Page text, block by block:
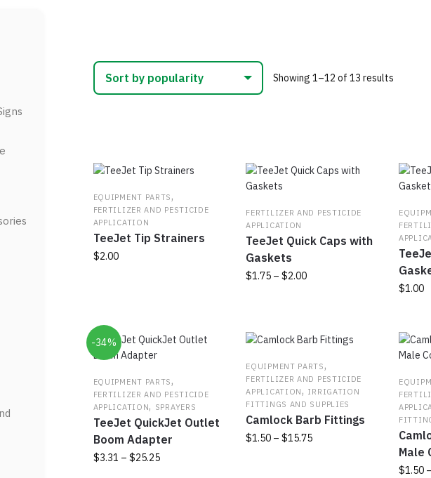
Showing 1–12 of 13 resultsSorted
EQUIPMENT PARTS,
FERTILIZER AND PESTICIDE
APPLICATION
TeeJet Tip Strainers
$2.00
multiple
variants.
The
may
be
chosen
on
the
FERTILIZER AND PESTICIDE
APPLICATION
TeeJet Quick Caps with
Gaskets
$1.75 – $2.00Price
$2.00
has
variants.
The
options
may
be
chosen
$1.00
-34%
EQUIPMENT PARTS,
FERTILIZER AND PESTICIDE
APPLICATION, SPRAYERS
TeeJet QuickJet Outlet
Boom Adapter
$3.31 – $25.25Price
EQUIPMENT PARTS,
FERTILIZER AND PESTICIDE
APPLICATION, IRRIGATION
FITTINGS AND SUPPLIES
Camlock Barb Fittings
$1.50 – $15.75Price
Male
$1.50 –